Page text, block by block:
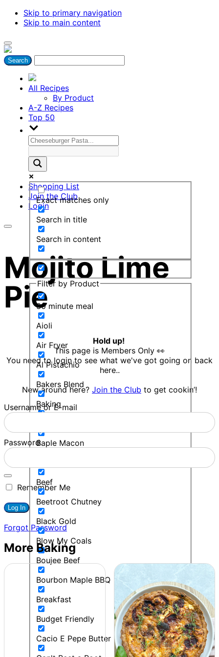
Skip to primary navigation
Skip to main content
All Recipes
By Product
A-Z Recipes
Top 50
Exact matches only
Search in title
Search in content
Filter by Product
30 minute meal
Aioli
Air Fryer
Al Pistachio
Bakers Blend
Baking
Baple Macon
Beef
Beetroot Chutney
Black Gold
Blow My Coals
Boujee Beef
Bourbon Maple BBQ
Breakfast
Budget Friendly
Cacio E Pepe Butter
Shopping List
Join the Club
Login
Mojito Lime
Pie
Hold up!
This page is Members Only 👀
You need to login to see what we've got going on back
here..
New around here? Join the Club to get cookin’!
Username or E-mail
Password
Remember Me
Forgot Password
More Baking